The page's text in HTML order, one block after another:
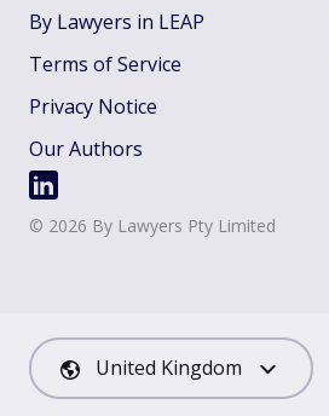
By Lawyers in LEAP
Terms of Service
Privacy Notice
Our Authors
© 2026 By Lawyers Pty Limited
United Kingdom